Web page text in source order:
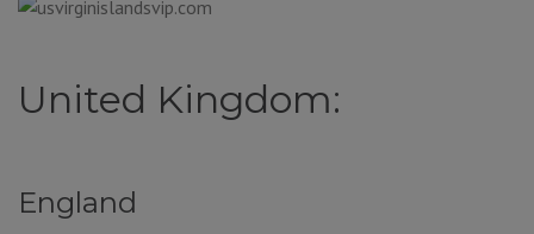
United Kingdom:
England